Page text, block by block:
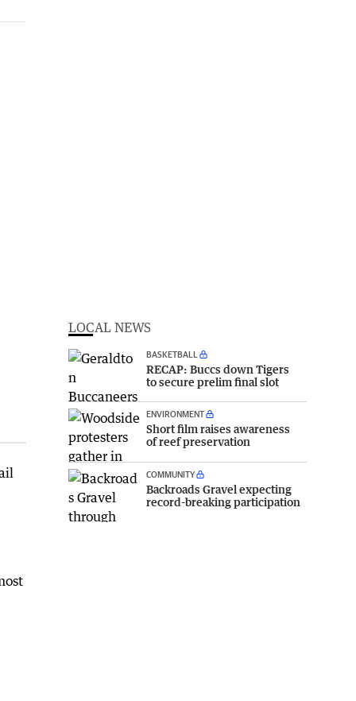
LOCAL NEWS
BASKETBALL
RECAP: Buccs down Tigers
to secure prelim final slot
ENVIRONMENT
Short film raises awareness
of reef preservation
COMMUNITY
Backroads Gravel expecting
record-breaking participation